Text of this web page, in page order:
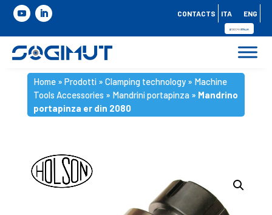
CONTACTS ITA ENG
Home» Prodotti» Clamping technology» Machine
Tools Accessories » Mandrini portapinza» Mandrino
portapinza er din 2080